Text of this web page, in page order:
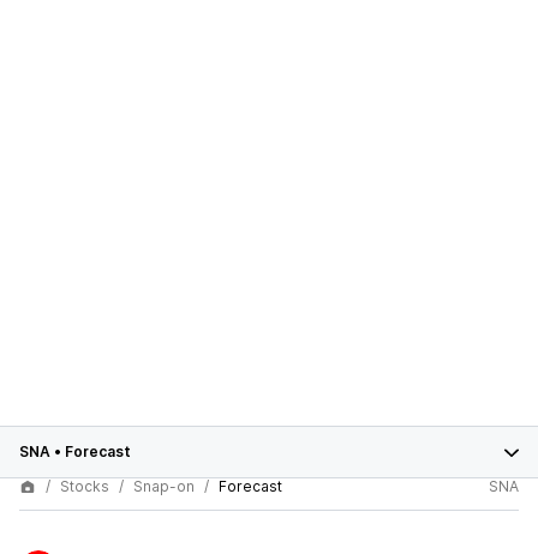
SNA • Forecast
Stocks
Snap-on Forecast SNA